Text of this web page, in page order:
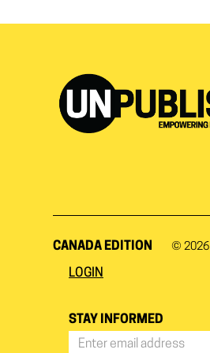
CANADA EDITION © 2026
LOGIN
STAY INFORMED